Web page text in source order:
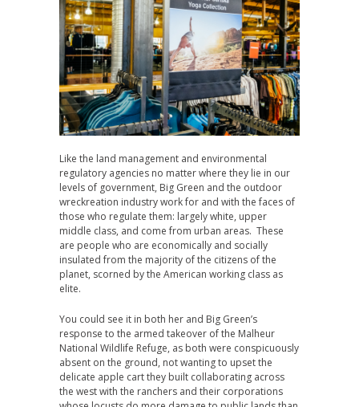
Like the land management and environmental
regulatory agencies no matter where they lie in our
levels of government, Big Green and the outdoor
wreckreation industry work for and with the faces of
those who regulate them: largely white, upper
middle class, and come from urban areas. These
are people who are economically and socially
insulated from the majority of the citizens of the
planet, scorned by the American working class as
elite.
You could see it in both her and Big Green’s
response to the armed takeover of the Malheur
National Wildlife Refuge, as both were conspicuously
absent on the ground, not wanting to upset the
delicate apple cart they built collaborating across
the west with the ranchers and their corporations